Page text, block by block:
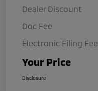
Dealer Discount
Doc Fee
Electronic Filing Fee
Your Price
Disclosure